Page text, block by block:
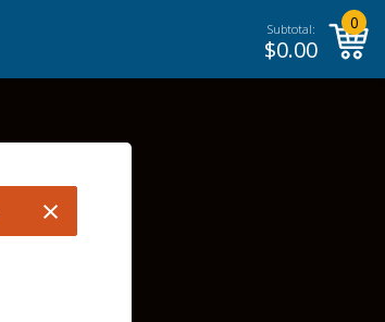
Subtotal:
$0.00
0
×